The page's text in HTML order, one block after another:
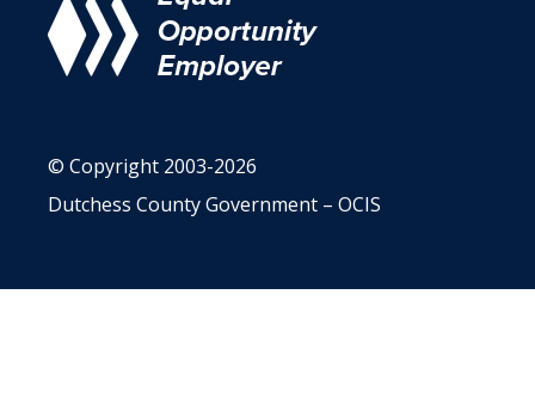
© Copyright 2003-2026
Dutchess County Government – OCIS